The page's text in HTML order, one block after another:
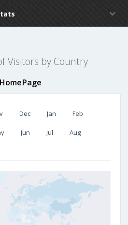
Visitors by Country
HomePage
Dec Jan Feb
Jun Jul Aug